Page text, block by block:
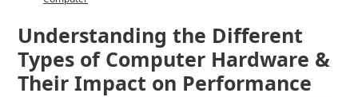
Category
Understanding the Different
Types of Computer Hardware &
Their Impact on Performance